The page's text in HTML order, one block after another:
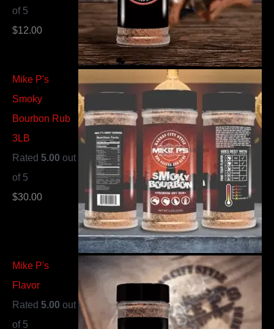
of 5
$12.00
Mike P's
Smoky
Bourbon Rub
3LB
Rated 5.00 out
of 5
$30.00
Mike P's
Flavor
Rated 5.00 out
of 5